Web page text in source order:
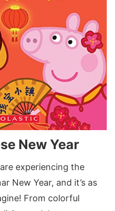
New Year
experiencing the
New Year, and it’s as
From colorful